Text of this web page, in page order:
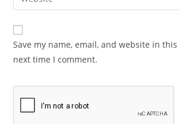
Save my name, email, and website in
next time I comment.